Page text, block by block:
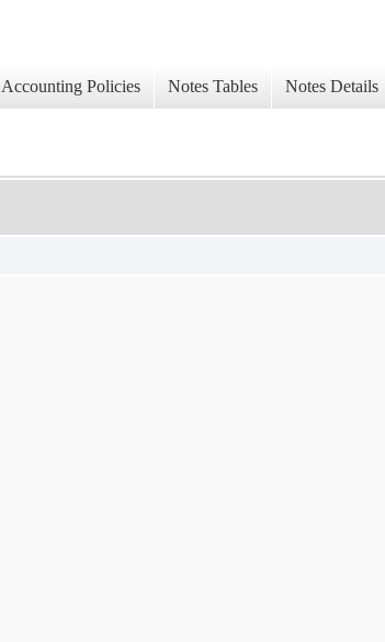
Accounting Policies Notes Tables Notes Details